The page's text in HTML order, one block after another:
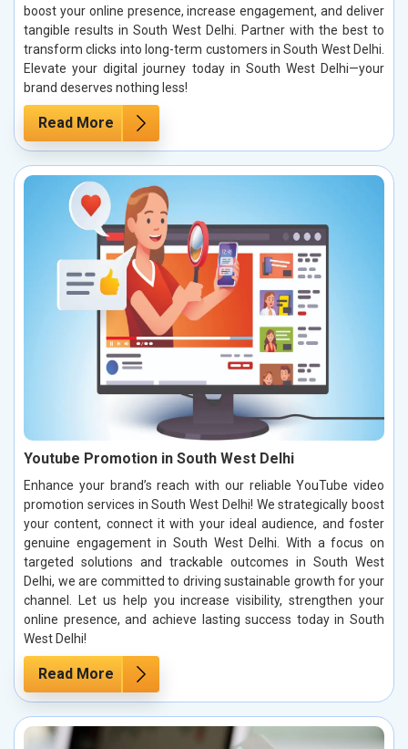
boost your online presence, increase engagement, and deliver
tangible results in South West Delhi. Partner with the best to
transform clicks into long-term customers in South West Delhi.
Elevate your digital journey today in South West Delhi—your
brand deserves nothing less!
Read More
Youtube Promotion in South West Delhi
Enhance your brand’s reach with our reliable YouTube video
promotion services in South West Delhi! We strategically boost
your content, connect it with your ideal audience, and foster
genuine engagement in South West Delhi. With a focus on
targeted solutions and trackable outcomes in South West
Delhi, we are committed to driving sustainable growth for your
channel. Let us help you increase visibility, strengthen your
online presence, and achieve lasting success today in South
West Delhi!
Read More